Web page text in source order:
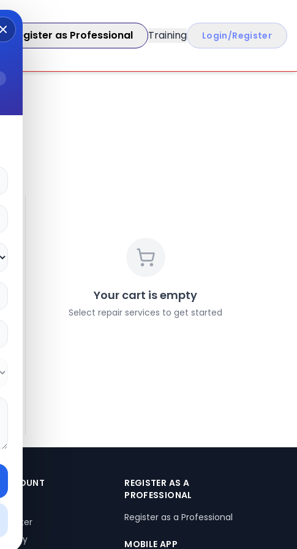
Register as Professional Training Login/Register
Your cart is empty
Select repair services to get started
ACCOUNT
REGISTER AS A
PROFESSIONAL
Register as a Professional
MOBILE APP